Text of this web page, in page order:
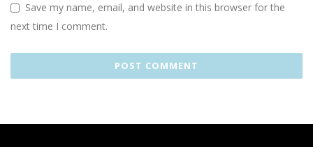
Save my name, email, and website in this browser for the
next time I comment.